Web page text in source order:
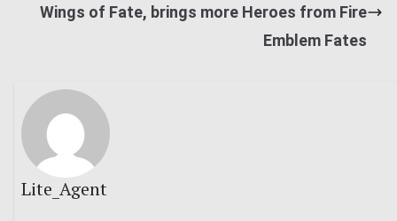
Wings of Fate, brings more Heroes from Fire
Emblem Fates
Lite_Agent